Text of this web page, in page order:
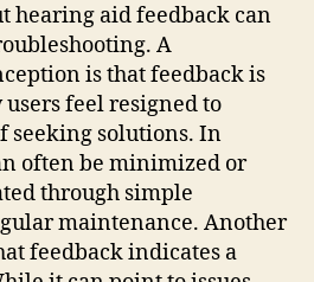
hearing aid feedback can
A
is that feedback is
feel resigned to
seeking solutions. In
often be minimized or
through simple
maintenance. Another
feedback indicates a